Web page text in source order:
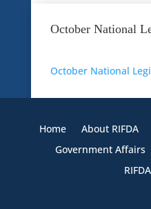
Previous National
Member Benefit
October National
October National
Home About RIFDA
Government Affairs